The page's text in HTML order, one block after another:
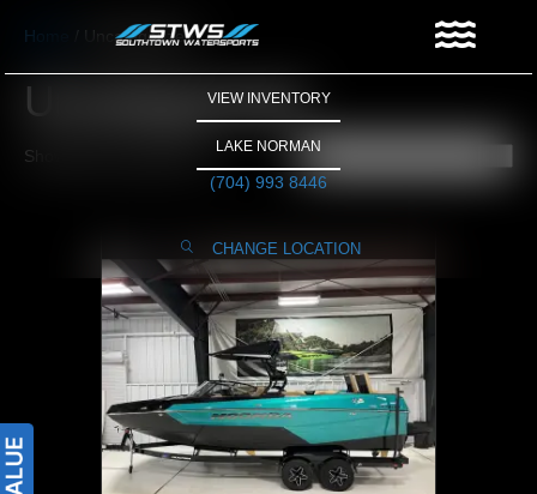
VIEW INVENTORY
LAKE NORMAN
(704) 993 8446
CHANGE LOCATION
Home / Uncategorized
Uncategorized
Showing the single result